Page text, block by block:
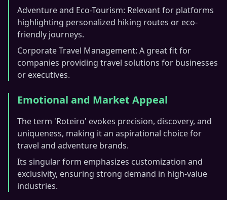
Adventure and Eco-Tourism: Relevant for platforms
highlighting personalized hiking routes or eco-
friendly journeys.
Corporate Travel Management: A great fit for
companies providing travel solutions for businesses
or executives.
Emotional and Market Appeal
The term 'Roteiro' evokes precision, discovery, and
uniqueness, making it an aspirational choice for
travel and adventure brands.
Its singular form emphasizes customization and
exclusivity, ensuring strong demand in high-value
industries.